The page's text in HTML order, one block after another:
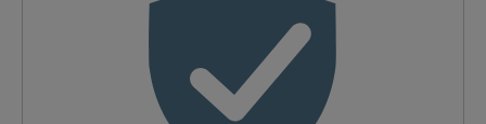
1,2 Kg
26,2 Cm